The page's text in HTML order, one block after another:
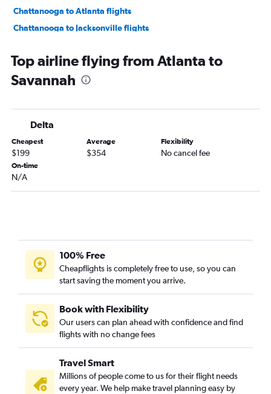
Chattanooga to Atlanta flights
Chattanooga to Jacksonville flights
Savannah to Asheville flights
Chattanooga to Savannah flights
Brunswick to Atlanta flights
Jacksonville to Chattanooga flights
Augusta to Atlanta flights
Asheville to Savannah flights
Tallahassee to Chattanooga flights
Columbus to Atlanta flights
Savannah to Chattanooga flights
Jacksonville to Savannah flights
Chattanooga to Brunswick flights
Albany to Atlanta flights
Jacksonville to Augusta flights
Asheville to Brunswick flights
Atlanta to Columbus flights
Top airline flying from Atlanta to
Savannah
Delta
Cheapest
$199
Average
$354
Flexibility
No cancel fee
On-time
N/A
100% Free
Cheapflights is completely free to use, so you can
start saving the moment you arrive.
Book with Flexibility
Our users can plan ahead with confidence and find
flights with no change fees
Travel Smart
Millions of people come to us for their flight needs
every year. We help make travel planning easy by